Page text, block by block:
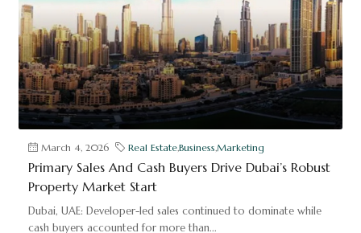
March 4, 2026 Real EstateBusiness Marketing
Primary Sales And Cash Buyers Drive Dubai’s Robust
Property Market Start
Dubai, UAE: Developer-led sales continued to dominate while
cash buyers accounted for more than...